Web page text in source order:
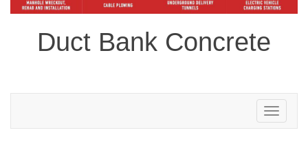
Duct Bank Concrete
Toggle
navigation